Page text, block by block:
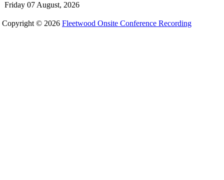
Friday 07 August, 2026
Copyright © 2026 Fleetwood Onsite Conference Recording